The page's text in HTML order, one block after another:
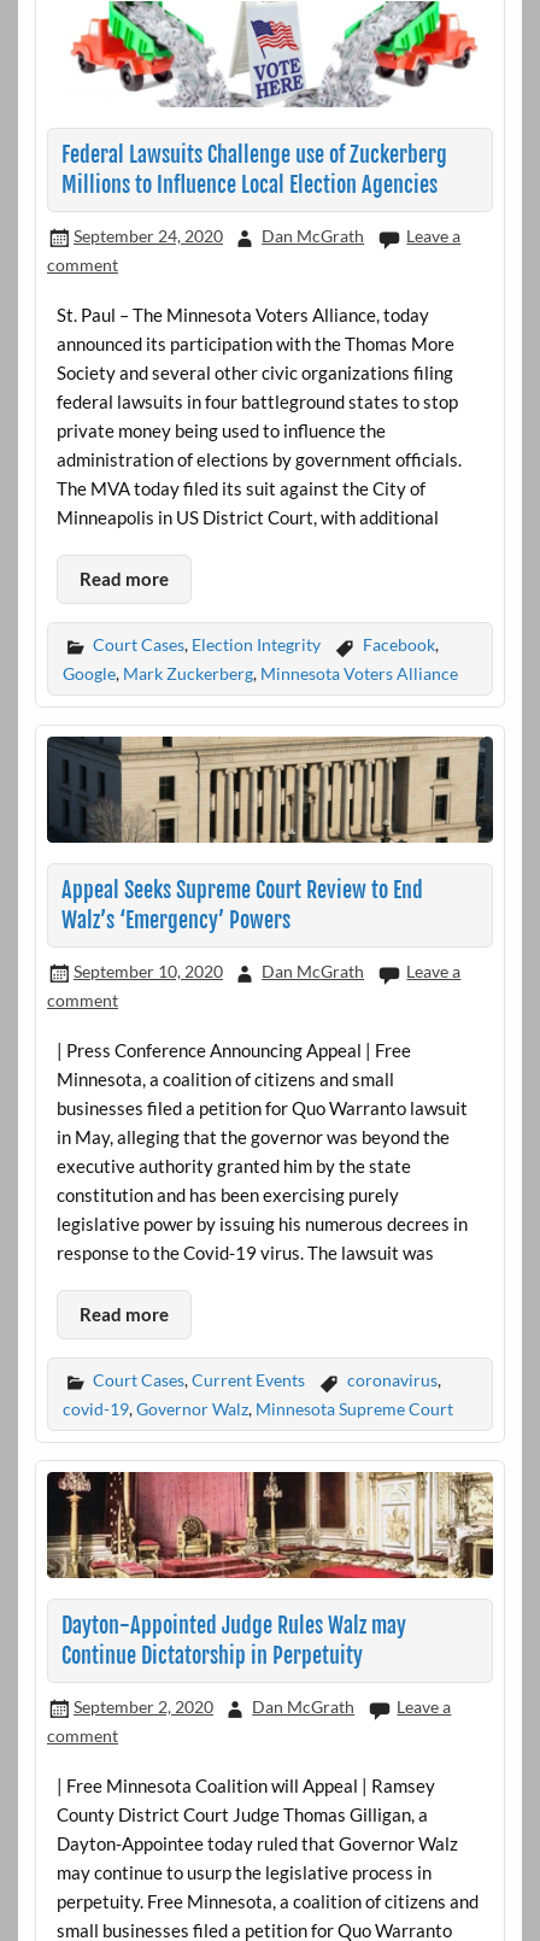
Federal Lawsuits Challenge use of Zuckerberg
Millions to Influence Local Election Agencies
September 24, 2020 Dan McGrath
Leave a
comment
St. Paul – The Minnesota Voters Alliance, today
announced its participation with the Thomas More
Society and several other civic organizations filing
federal lawsuits in four battleground states to stop
private money being used to influence the
administration of elections by government officials.
The MVA today filed its suit against the City of
Minneapolis in US District Court, with additional
Read more
Court Cases, Election Integrity Facebook,
Google, Mark Zuckerberg, Minnesota Voters Alliance
Appeal Seeks Supreme Court Review to End
Walz’s ‘Emergency’ Powers
September 10, 2020 Dan McGrath
Leave a
comment
| Press Conference Announcing Appeal | Free
Minnesota, a coalition of citizens and small
businesses filed a petition for Quo Warranto lawsuit
in May, alleging that the governor was beyond the
executive authority granted him by the state
constitution and has been exercising purely
legislative power by issuing his numerous decrees in
response to the Covid-19 virus. The lawsuit was
Read more
Court Cases,Current Events coronavirus,
covid-19,Governor Walz, Minnesota Supreme Court
Dayton-Appointed Judge Rules Walz may
Continue Dictatorship in Perpetuity
September 2, 2020 Dan McGrath
Leave a
comment
| Free Minnesota Coalition will Appeal | Ramsey
County District Court Judge Thomas Gilligan, a
Dayton-Appointee today ruled that Governor Walz
may continue to usurp the legislative process in
perpetuity. Free Minnesota, a coalition of citizens and
small businesses filed a petition for Quo Warranto